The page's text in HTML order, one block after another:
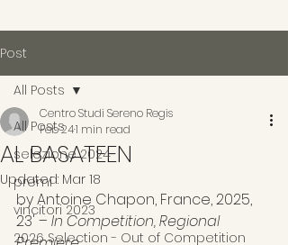
Post
All Posts
selezione 2024
premi
vincitori 2023
2026 Selection - Out of Competition
All Posts
AL BASATEEN
Centro Studi Sereno Regis
Feb 241 min read
Updated: Mar 18
by Antoine Chapon, France, 2025,
23' – In Competition, Regional